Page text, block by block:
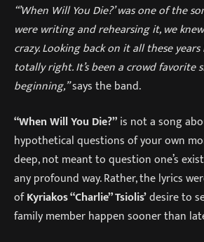
“’When Will You Die?’ was one of the
were writing and rehearsing it, we
crazy. Looking back on it all these
totally right. It’s been a crowd favorite
beginning,”says the band.
“When Will You Die?”is not a song
hypothetical questions of your own
deep, not meant to question one’s
any profound way. Rather, the lyrics
ofKyriakos “Charlie” Tsiolis’desire to
family member happen sooner than